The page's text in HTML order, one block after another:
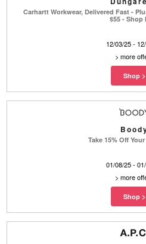
Carhartt Workwear, Delivered Fast -
$55 - Shop
12/03/25 -
> more
Take 15% Off
01/08/25 -
> more